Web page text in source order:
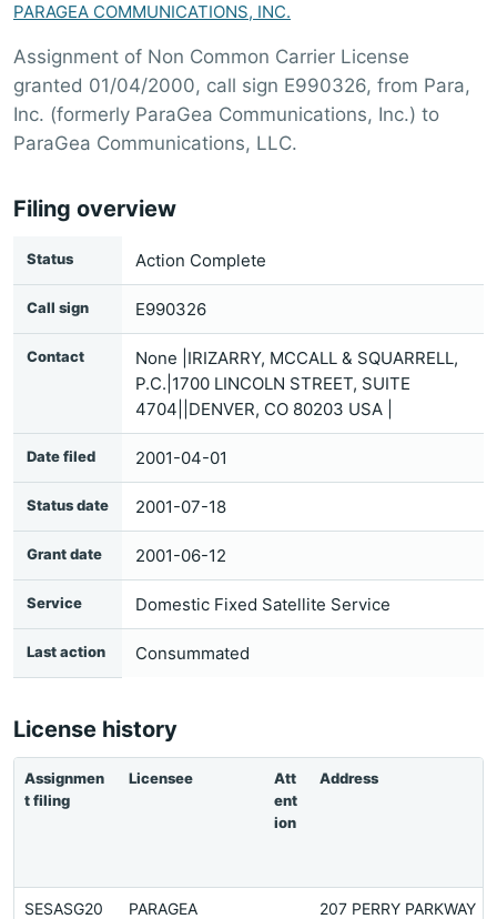
PARAGEA COMMUNICATIONS, INC.
Assignment of Non Common Carrier License
granted 01/04/2000, call sign E990326, from Para,
Inc. (formerly ParaGea Communications, Inc.) to
ParaGea Communications, LLC.
Filing overview
Status Action Complete
Call sign E990326
Contact
None |IRIZARRY, MCCALL & SQUARRELL,
P.C.|1700 LINCOLN STREET, SUITE
4704||DENVER, CO 80203 USA |
Date filed 2001-04-01
Status date 2001-07-18
Grant date 2001-06-12
Service Domestic Fixed Satellite Service
Last action Consummated
License history
Assignmen
t filing
Licensee
Att
ent
ion
Address
SESASG20
PARAGEA
207 PERRY PARKWAY